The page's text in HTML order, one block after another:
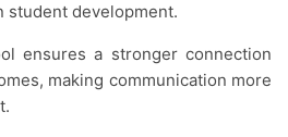
student development.
making communication more